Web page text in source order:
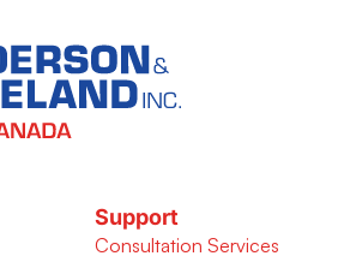
Support
Consultation Services